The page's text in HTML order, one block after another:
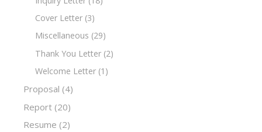
Cover Letter (3)
Miscellaneous (29)
Thank You Letter (2)
Welcome Letter (1)
Proposal (4)
Report (20)
Resume (2)